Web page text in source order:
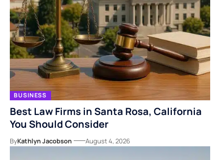
BUSINESS
Best Law Firms in Santa Rosa, California
You Should Consider
ByKathlyn Jacobson August 4, 2026